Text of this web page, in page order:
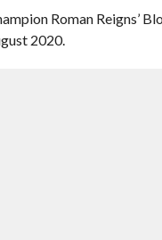
Roman Reigns’
2020.